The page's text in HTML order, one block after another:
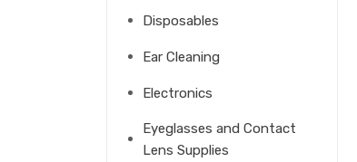
Disposables
Ear Cleaning
Electronics
Eyeglasses and Contact
Lens Supplies